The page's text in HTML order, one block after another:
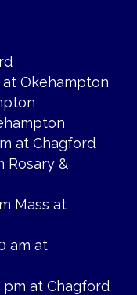
at Okehampton
at Chagford
Rosary &
Mass at
am at
pm at Chagford